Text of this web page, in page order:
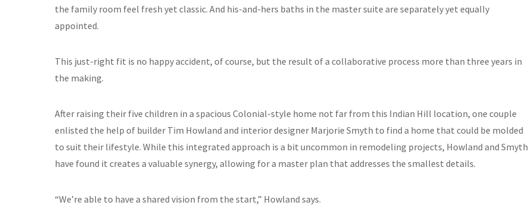
the family room feel fresh yet classic. And his-and-hers baths in the master suite are separately yet equally
appointed.
This just-right fit is no happy accident, of course, but the result of a collaborative process more than three years in
the making.
After raising their five children in a spacious Colonial-style home not far from this Indian Hill location, one couple
enlisted the help of builder Tim Howland and interior designer Marjorie Smyth to find a home that could be molded
to suit their lifestyle. While this integrated approach is a bit uncommon in remodeling projects, Howland and Smyth
have found it creates a valuable synergy, allowing for a master plan that addresses the smallest details.
“We’re able to have a shared vision from the start,” Howland says.